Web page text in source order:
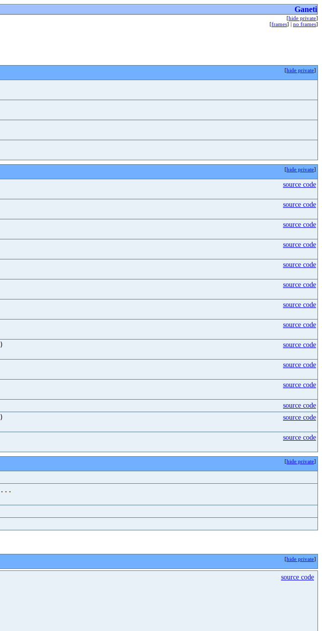
Ganeti
[hide private]
[frames] | no frames]
[hide private]
[hide private]
source code
source code
source code
source code
source code
source code
source code
source code
) source code
source code
source code
source code
) source code
source code
[hide private]
...
[hide private]
source code